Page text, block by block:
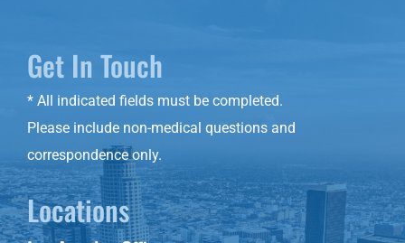
Get In Touch
* All indicated fields must be completed.
Please include non-medical questions and
correspondence only.
Locations